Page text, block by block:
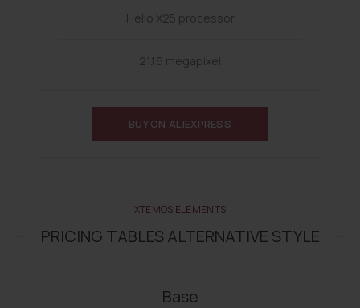
Helio X25 processor
21.16 megapixel
BUY ON ALIEXPRESS
XTEMOS ELEMENTS
PRICING TABLES ALTERNATIVE STYLE
Base